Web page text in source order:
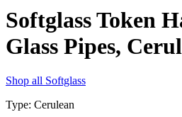
Softglass Token
Glass Pipes,
Shop all Softglass
Type: Cerulean